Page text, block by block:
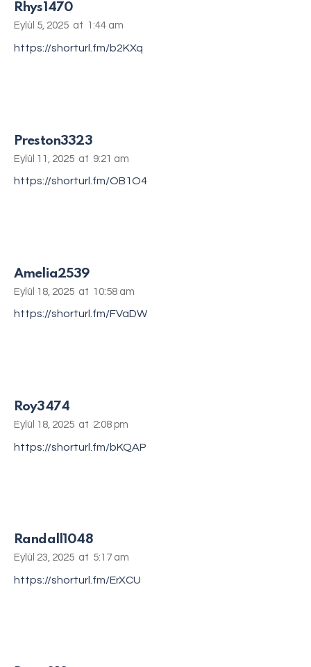
Rhys1470
Eylül 5, 2025 at 1:44 am
https://shorturl.fm/b2KXq
Preston3323
Eylül 11, 2025 at 9:21 am
https://shorturl.fm/OB1O4
Amelia2539
Eylül 18, 2025 at 10:58 am
https://shorturl.fm/FVaDW
Roy3474
Eylül 18, 2025 at 2:08 pm
https://shorturl.fm/bKQAP
Randall1048
Eylül 23, 2025 at 5:17 am
https://shorturl.fm/ErXCU